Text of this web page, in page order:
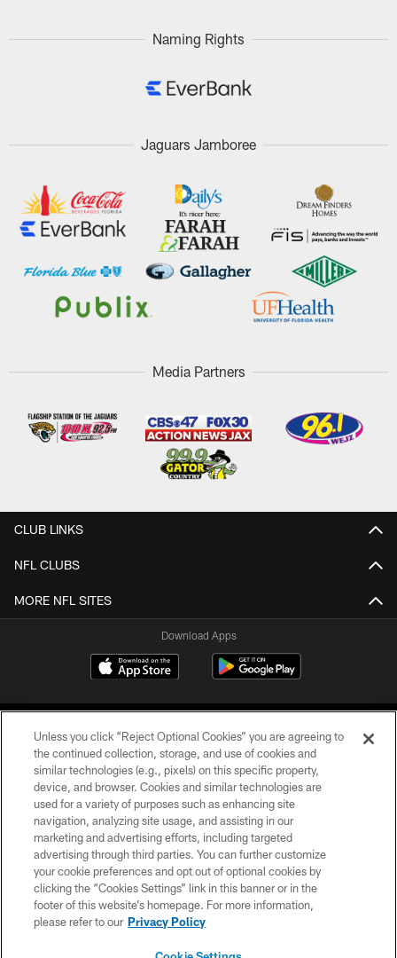
Naming Rights
Jaguars Jamboree
Media Partners
CLUB LINKS
NFL CLUBS
MORE NFL SITES
Download Apps
©2026 Jacksonville Jaguars, LLC. All Rights Reserved.
PRIVACY POLICY
ACCESSIBILITY
CONTACT US
SITE MAP
Unless you click “Reject Optional Cookies” you are agreeing to
the continued collection, storage, and use of cookies and
similar technologies (e.g., pixels) on this specific property,
device, and browser. Cookies and similar technologies are
used for a variety of purposes such as enhancing site
navigation, analyzing site usage, and assisting in our
marketing and advertising efforts, including targeted
advertising through third parties. You can further customize
your cookie preferences and opt out of optional cookies by
clicking the “Cookies Settings” link in this banner or in the
footer of this website’s homepage. For more information,
please refer to our Privacy Policy